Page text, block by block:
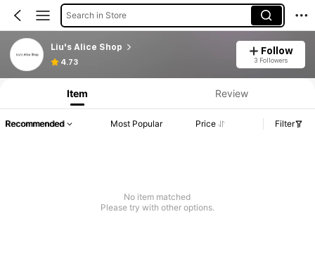
Search in Store
Liu's Alice Shop
4.73
Follow
3 Followers
Item Review
Recommended Most Popular Price Filter
No item matched
Please try with other options.